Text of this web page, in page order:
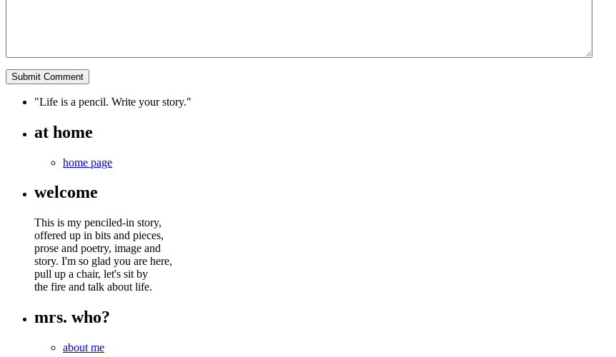
"Life is a pencil. Write your story."
at home
home page
welcome
This is my penciled-in story,
offered up in bits and pieces,
prose and poetry, image and
story. I'm so glad you are here,
pull up a chair, let's sit by
the fire and talk about life.
mrs. who?
about me